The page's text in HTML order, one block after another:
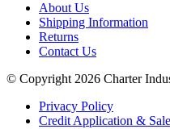
About Us
Shipping Information
Returns
Contact Us
© Copyright 2026 Charter
Privacy Policy
Credit Application &